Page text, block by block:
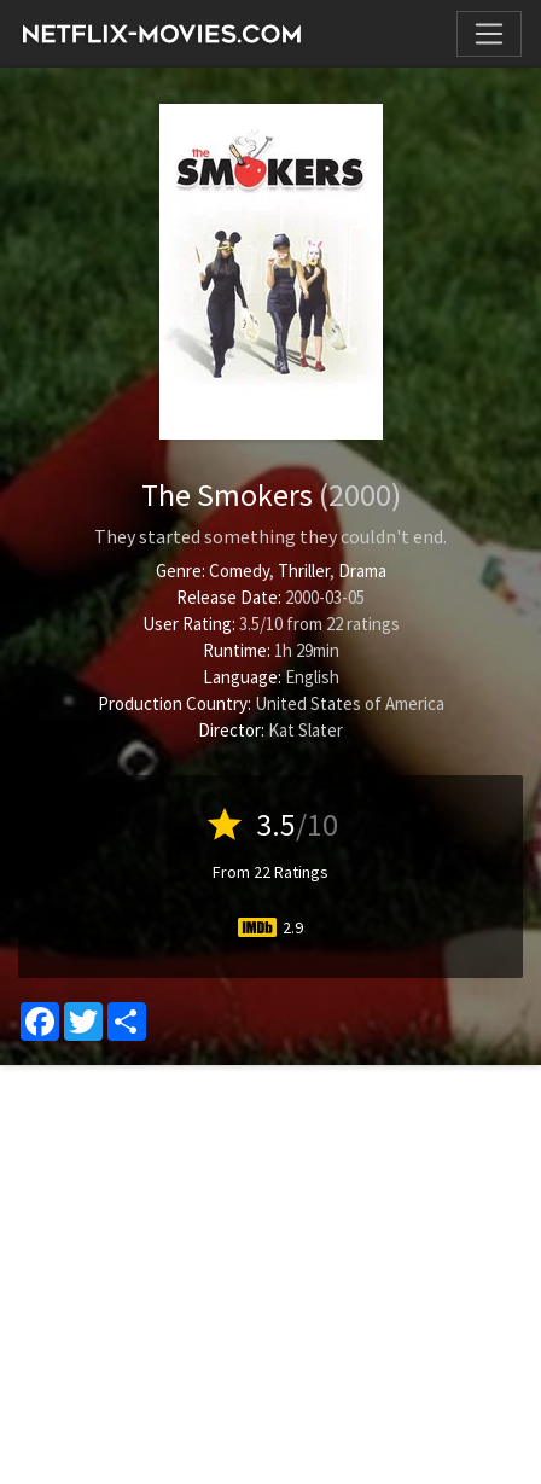
The Smokers (2000)
They started something they couldn't end.
Genre: Comedy, Thriller, Drama
Release Date: 2000-03-05
User Rating: 3.5/10from 22ratings
Runtime: 1h 29min
Language:English
Production Country: United States of America
Director: Kat Slater
star 3.5/10
From 22 Ratings
2.9
Facebook
Twitter